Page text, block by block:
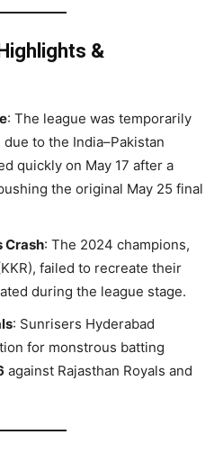
&
: The league was temporarily
to the India–Pakistan
quickly on May 17 after a
the original May 25 final
Crash: The 2024 champions,
failed to recreate their
during the league stage.
: Sunrisers Hyderabad
for monstrous batting
against Rajasthan Royals and